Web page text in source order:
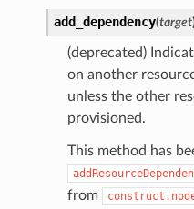
add_dependency(target
(deprecated)
on another
unless the other
provisioned.
This method has
from